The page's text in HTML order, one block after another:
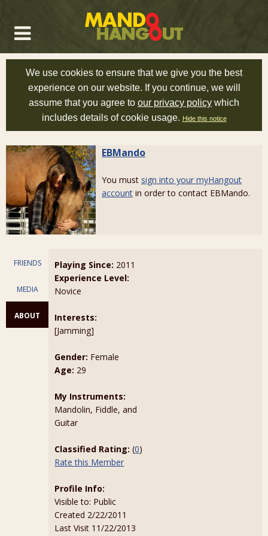
We use cookies to ensure that we give you the best
experience on our website. If you continue, we will
assume that you agree to our privacy policy which
includes details of cookie usage. Hide this notice
EBMando
You must sign into your myHangout
account in order to contact EBMando.
FRIENDS
MEDIA
ABOUT
Playing Since: 2011
Experience Level:
Novice
Interests:
[Jamming]
Gender: Female
Age: 29
My Instruments:
Mandolin, Fiddle, and
Guitar
Classified Rating: (0)
Rate this Member
Profile Info:
Visible to: Public
Created 2/22/2011
Last Visit 11/22/2013